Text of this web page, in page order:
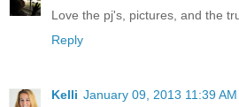
Love the pj's, pictures, and the
Reply
Kelli January 09, 2013 11:39 AM